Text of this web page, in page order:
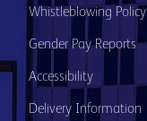
Whistleblowing Policy
Gender Pay Reports
Accessibility
Delivery Information